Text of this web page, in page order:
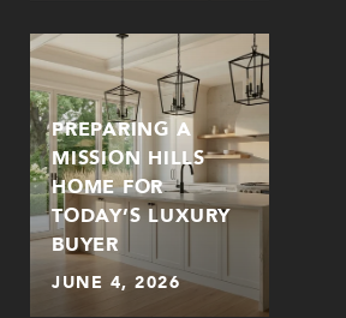
PREPARING A
MISSION HILLS
HOME FOR
TODAY’S LUXURY
BUYER
JUNE 4, 2026